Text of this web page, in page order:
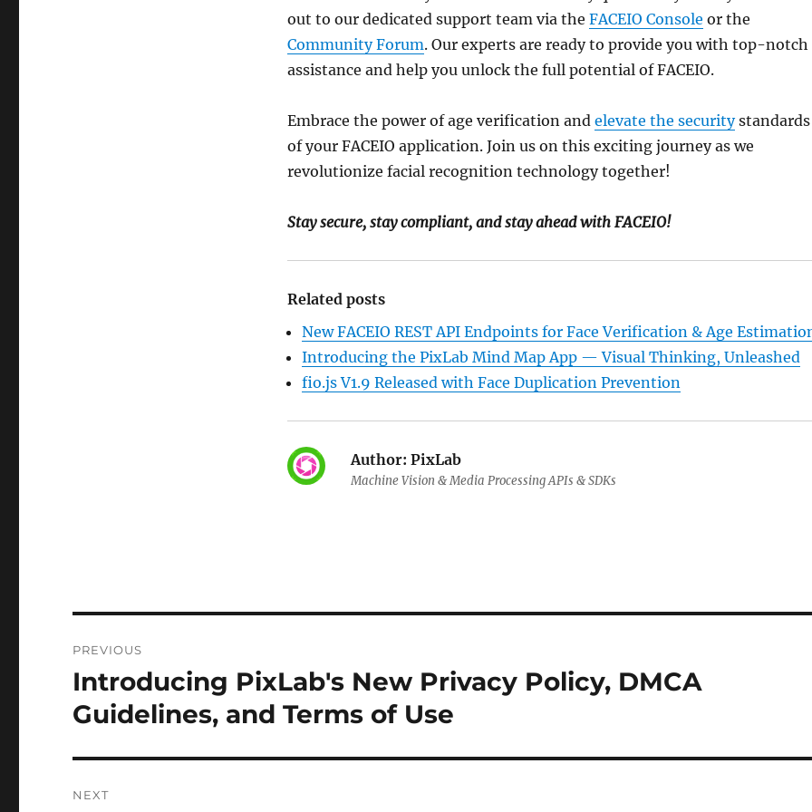
out to our dedicated support team via the FACEIO Console or the
Community Forum. Our experts are ready to provide you with top-notch
assistance and help you unlock the full potential of FACEIO.
Embrace the power of age verification and elevate the securitystandards
of your FACEIO application. Join us on this exciting journey as we
revolutionize facial recognition technology together!
Stay secure, stay compliant, and stay ahead with FACEIO!
Related posts
New FACEIO REST API Endpoints for Face Verification & Age
Introducing the PixLab Mind Map App — Visual Thinking, Unleashed
fio.js V1.9 Released with Face Duplication Prevention
Author: PixLab
Machine Vision & Media Processing APIs & SDKs
navigation
PREVIOUS
Previous
post:
Introducing PixLab's New Privacy Policy, DMCA
Guidelines, and Terms of Use
NEXT